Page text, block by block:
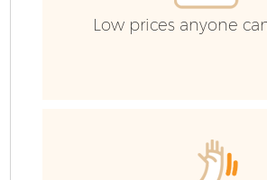
Low prices anyone